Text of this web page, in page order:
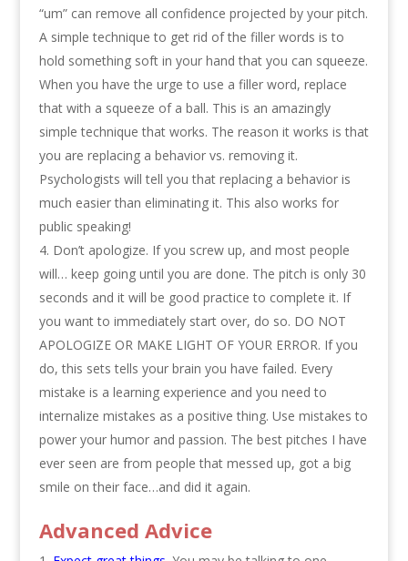
“um” can remove all confidence projected by your pitch.
A simple technique to get rid of the filler words is to
hold something soft in your hand that you can squeeze.
When you have the urge to use a filler word, replace
that with a squeeze of a ball. This is an amazingly
simple technique that works. The reason it works is that
you are replacing a behavior vs. removing it.
Psychologists will tell you that replacing a behavior is
much easier than eliminating it. This also works for
public speaking!
Don’t apologize. If you screw up, and most people
will… keep going until you are done. The pitch is only 30
seconds and it will be good practice to complete it. If
you want to immediately start over, do so. DO NOT
APOLOGIZE OR MAKE LIGHT OF YOUR ERROR. If you
do, this sets tells your brain you have failed. Every
mistake is a learning experience and you need to
internalize mistakes as a positive thing. Use mistakes to
power your humor and passion. The best pitches I have
ever seen are from people that messed up, got a big
smile on their face…and did it again.
Advanced Advice